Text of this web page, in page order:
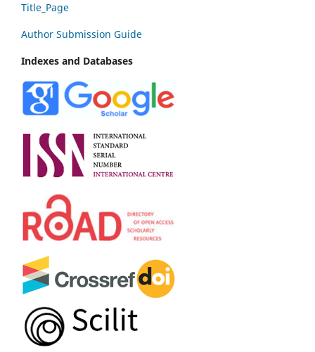
Title_Page
Author Submission Guide
Indexes and Databases